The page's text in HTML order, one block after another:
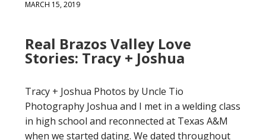
MARCH 15, 2019
Real Brazos Valley Love
Stories: Tracy + Joshua
Tracy + Joshua Photos by Uncle Tio
Photography Joshua and I met in a welding class
in high school and reconnected at Texas A&M
when we started dating. We dated throughout